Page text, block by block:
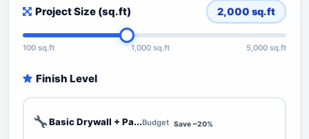
Project Size (sq.ft) 2,000 sq.ft
100 sq.ft 1,000 sq.ft 5,000 sq.ft
Finish Level
🔧Basic Drywall + Pa...Budget Save ~20%